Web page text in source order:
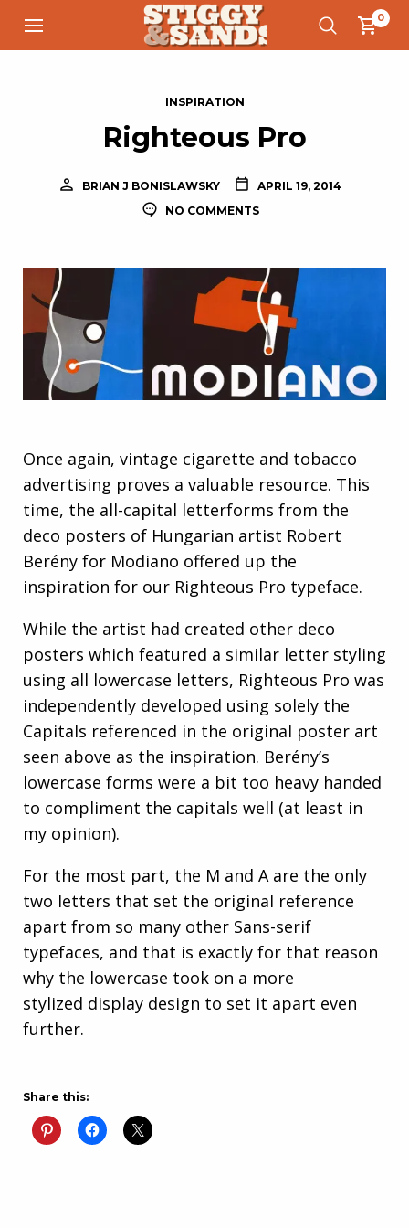
0
INSPIRATION
Righteous Pro
BRIAN J BONISLAWSKY
APRIL 19, 2014
NO COMMENTS
Once again, vintage cigarette and tobacco
advertising proves a valuable resource. This
time, the all-capital letterforms from the
deco posters of Hungarian artist Robert
Berény for Modiano offered up the
inspiration for our Righteous Pro typeface.
While the artist had created other deco
posters which featured a similar letter styling
using all lowercase letters, Righteous Pro was
independently developed using solely the
Capitals referenced in the original poster art
seen above as the inspiration. Berény’s
lowercase forms were a bit too heavy handed
to compliment the capitals well (at least in
my opinion).
For the most part, the M and A are the only
two letters that set the original reference
apart from so many other Sans-serif
typefaces, and that is exactly for that reason
why the lowercase took on a more
stylized display design to set it apart even
further.
Share this: